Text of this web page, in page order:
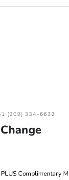
(209) 334-6632
Complimentary